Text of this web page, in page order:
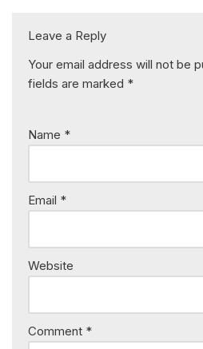
Leave a Reply
Your email address will not be
fields are marked *
Name *
Email *
Website
Comment *